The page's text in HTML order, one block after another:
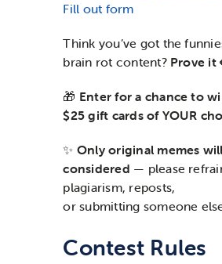
Fill out form
Think you’ve got the
brain rot content? Prove it
🎁 Enter for a chance to
$25 gift cards of YOUR
✨ Only original memes
considered — please
plagiarism, reposts,
or submitting someone
Contest Rules